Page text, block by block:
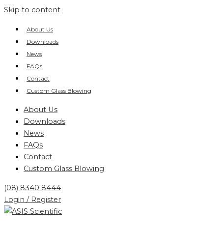
Skip to content
About Us
Downloads
News
FAQs
Contact
Custom Glass Blowing
About Us
Downloads
News
FAQs
Contact
Custom Glass Blowing
(08) 8340 8444
Login / Register